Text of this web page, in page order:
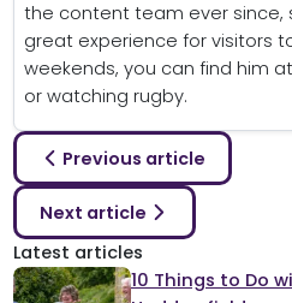
the content team ever since,
great experience for visitors
weekends, you can find him
or watching rugby.
Previous article
Next article
Latest articles
10 Things to Do